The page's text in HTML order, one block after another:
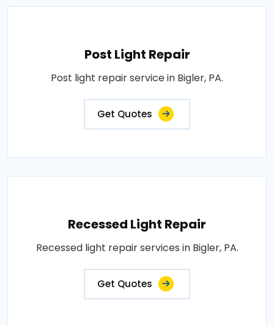
Post Light Repair
Post light repair service in Bigler, PA.
Get Quotes
Recessed Light Repair
Recessed light repair services in Bigler, PA.
Get Quotes